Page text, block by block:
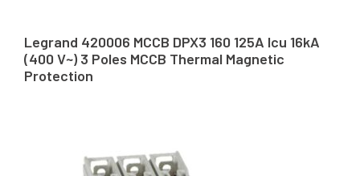
Legrand 420006 MCCB DPX3 160 125A Icu 16kA
(400 V~) 3 Poles MCCB Thermal Magnetic
Protection